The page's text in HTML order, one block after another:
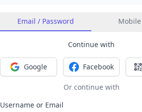
Email / Password Mobile
Continue with
Sign in with Google
Google Sign in with
Facebook
Or continue with
Username or Email